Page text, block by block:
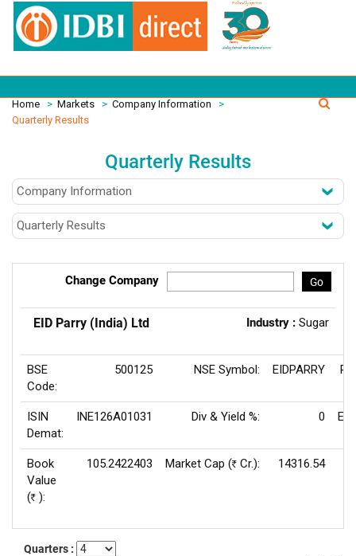
Home > Markets > Company Information
>
Quarterly Results
Quarterly Results
Change Company Go
EID Parry (India) Ltd Industry : Sugar
BSE
Code:
500125 NSE Symbol: EIDPARRY P/
ISIN
Demat:
INE126A01031 Div & Yield %: 0
Book
Value
(Rs ):
105.2422403 Market Cap (Rs Cr.):
14316.54
Quarters :